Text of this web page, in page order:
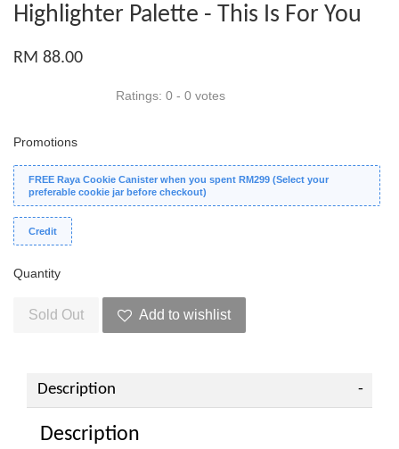
Highlighter Palette - This Is For You
RM 88.00
Ratings: 0 - 0 votes
Promotions
FREE Raya Cookie Canister when you spent RM299 (Select your
preferable cookie jar before checkout)
Credit
Quantity
Sold Out Add to wishlist
Description
Description